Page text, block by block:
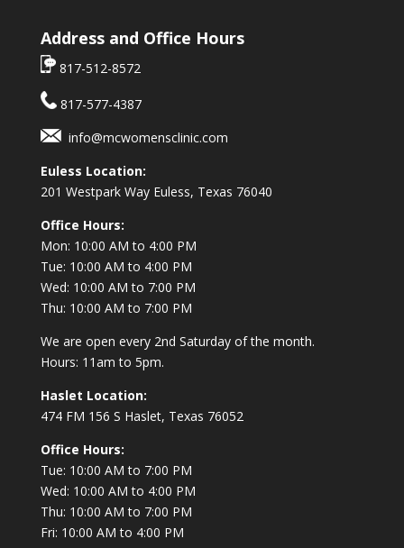
Address and Office Hours
817-512-8572
817-577-4387
info@mcwomensclinic.com
Euless Location:
201 Westpark Way Euless, Texas 76040
Office Hours:
Mon: 10:00 AM to 4:00 PM
Tue: 10:00 AM to 4:00 PM
Wed: 10:00 AM to 7:00 PM
Thu: 10:00 AM to 7:00 PM
We are open every 2nd Saturday of the month.
Hours: 11am to 5pm.
Haslet Location:
474 FM 156 S Haslet, Texas 76052
Office Hours:
Tue: 10:00 AM to 7:00 PM
Wed: 10:00 AM to 4:00 PM
Thu: 10:00 AM to 7:00 PM
Fri: 10:00 AM to 4:00 PM